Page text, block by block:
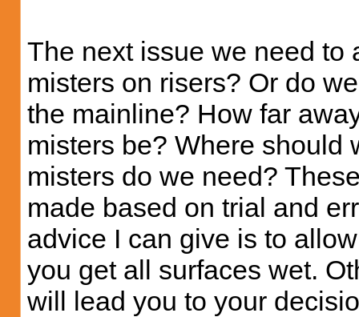
The next issue we need to
misters on risers? Or do
the mainline? How far
misters be? Where should
misters do we need?
made based on trial and
advice I can give is to
you get all surfaces wet.
will lead you to your